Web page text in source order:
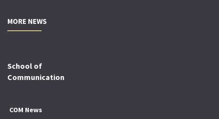
MORE NEWS
School of
Communication
COM News